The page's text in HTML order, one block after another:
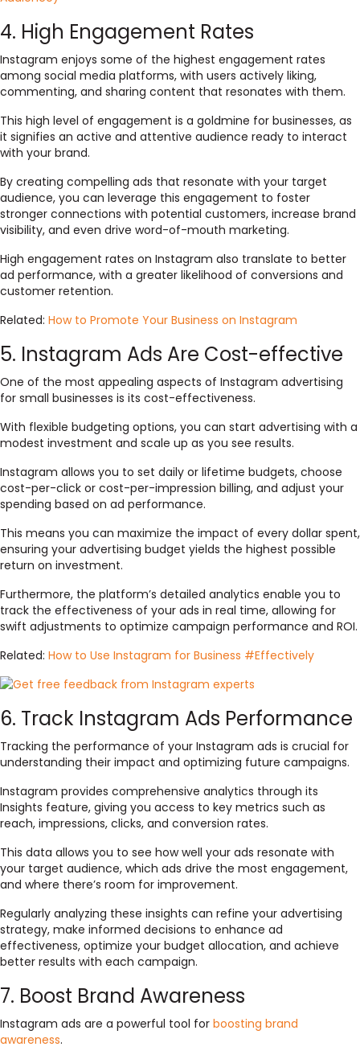
4. High Engagement Rates
Instagram enjoys some of the highest engagement rates
among social media platforms, with users actively liking,
commenting, and sharing content that resonates with them.
This high level of engagement is a goldmine for businesses, as
it signifies an active and attentive audience ready to interact
with your brand.
By creating compelling ads that resonate with your target
audience, you can leverage this engagement to foster
stronger connections with potential customers, increase brand
visibility, and even drive word-of-mouth marketing.
High engagement rates on Instagram also translate to better
ad performance, with a greater likelihood of conversions and
customer retention.
Related: How to Promote Your Business on Instagram
5. Instagram Ads Are Cost-effective
One of the most appealing aspects of Instagram advertising
for small businesses is its cost-effectiveness.
With flexible budgeting options, you can start advertising with a
modest investment and scale up as you see results.
Instagram allows you to set daily or lifetime budgets, choose
cost-per-click or cost-per-impression billing, and adjust your
spending based on ad performance.
This means you can maximize the impact of every dollar spent,
ensuring your advertising budget yields the highest possible
return on investment.
Furthermore, the platform’s detailed analytics enable you to
track the effectiveness of your ads in real time, allowing for
swift adjustments to optimize campaign performance and ROI.
Related: How to Use Instagram for Business #Effectively
6. Track Instagram Ads Performance
Tracking the performance of your Instagram ads is crucial for
understanding their impact and optimizing future campaigns.
Instagram provides comprehensive analytics through its
Insights feature, giving you access to key metrics such as
reach, impressions, clicks, and conversion rates.
This data allows you to see how well your ads resonate with
your target audience, which ads drive the most engagement,
and where there’s room for improvement.
Regularly analyzing these insights can refine your advertising
strategy, make informed decisions to enhance ad
effectiveness, optimize your budget allocation, and achieve
better results with each campaign.
7. Boost Brand Awareness
Instagram ads are a powerful tool for boosting brand
awareness.